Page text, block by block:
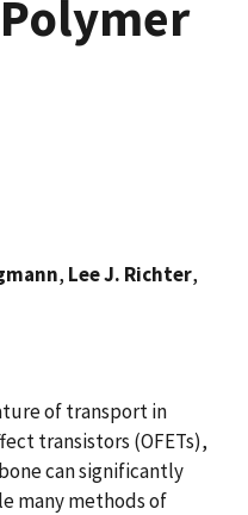
, Lee J. Richter,
of transport in
transistors (OFETs),
can significantly
many methods of